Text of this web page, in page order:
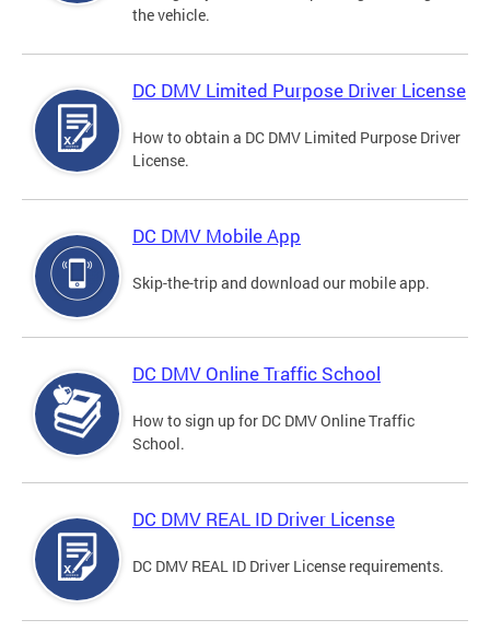
the vehicle.
DC DMV Limited Purpose Driver License
How to obtain a DC DMV Limited Purpose Driver
License.
DC DMV Mobile App
Skip-the-trip and download our mobile app.
DC DMV Online Traffic School
How to sign up for DC DMV Online Traffic
School.
DC DMV REAL ID Driver License
DC DMV REAL ID Driver License requirements.